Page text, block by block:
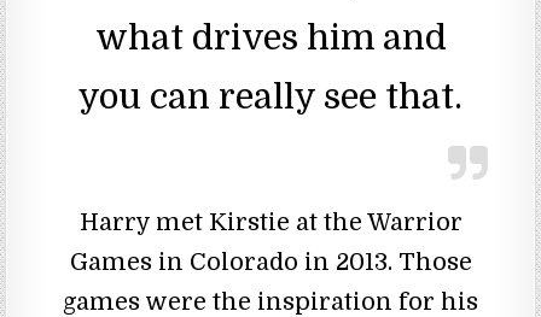
what drives him and
you can really see that.
Harry met Kirstie at the Warrior
Games in Colorado in 2013. Those
games were the inspiration for his